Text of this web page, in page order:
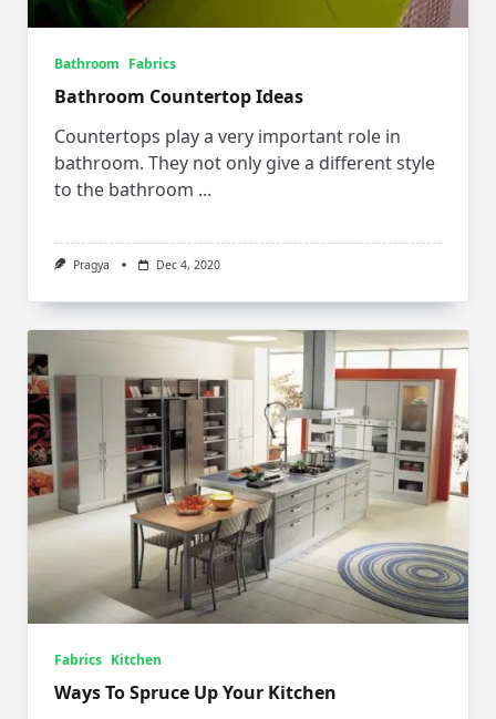
Bathroom Fabrics
Bathroom Countertop Ideas
Countertops play a very important role in
bathroom. They not only give a different style
to the bathroom ...
Pragya Dec 4, 2020
Fabrics Kitchen
Ways To Spruce Up Your Kitchen